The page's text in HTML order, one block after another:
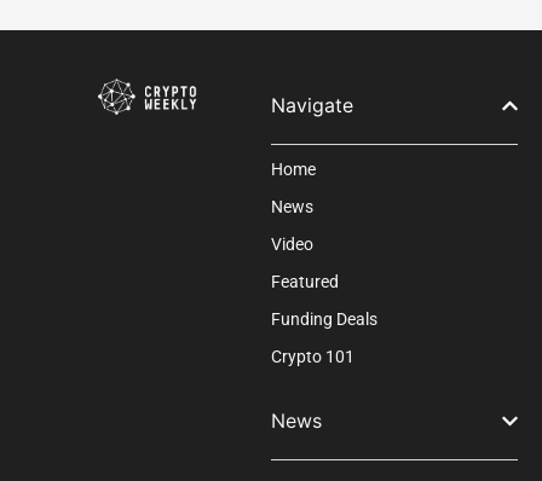
field
Navigate
Home
News
Video
Featured
Funding Deals
Crypto 101
News